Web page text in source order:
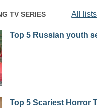
TV SERIES All lists
Top 5 Russian youth
Top 5 Scariest Horror TV